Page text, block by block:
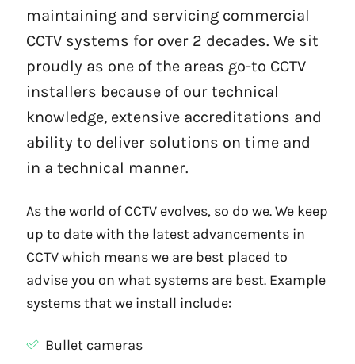
maintaining and servicing commercial
CCTV systems for over 2 decades. We sit
proudly as one of the areas go-to CCTV
installers because of our technical
knowledge, extensive accreditations and
ability to deliver solutions on time and
in a technical manner.
As the world of CCTV evolves, so do we. We keep
up to date with the latest advancements in
CCTV which means we are best placed to
advise you on what systems are best. Example
systems that we install include:
Bullet cameras